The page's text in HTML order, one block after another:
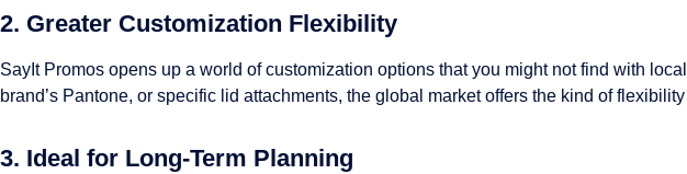
2. Greater Customization Flexibility
SayIt Promos opens up a world of customization options that you might not find with
brand’s Pantone, or specific lid attachments, the global market offers the kind of
3. Ideal for Long-Term Planning